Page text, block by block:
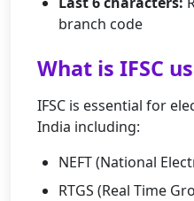
branch code
What is IFSC
IFSC is essential for
India including:
NEFT (National
RTGS (Real Time